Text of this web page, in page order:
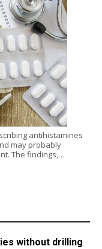
antihistamines
may probably
The findings,…
without drilling